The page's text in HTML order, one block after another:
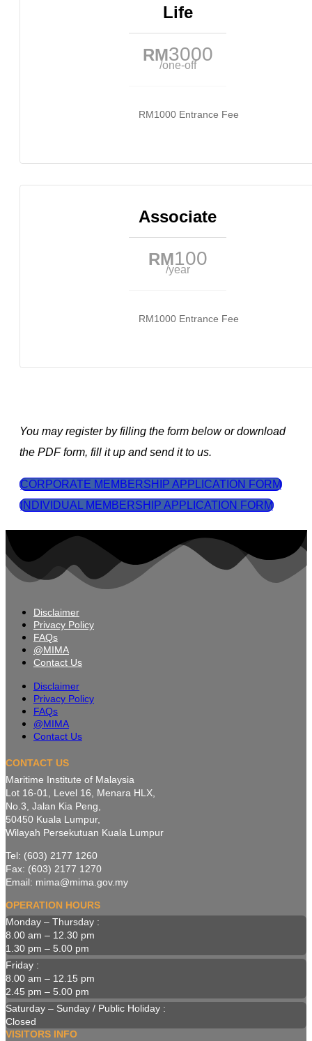
Life
RM3000
/one-off
RM1000 Entrance Fee
Associate
RM100
/year
RM1000 Entrance Fee
You may register by filling the form below or download
the PDF form, fill it up and send it to us.
CORPORATE MEMBERSHIP APPLICATION FORM
INDIVIDUAL MEMBERSHIP APPLICATION FORM
Disclaimer
Privacy Policy
FAQs
@MIMA
Contact Us
Disclaimer
Privacy Policy
FAQs
@MIMA
Contact Us
CONTACT US
Maritime Institute of Malaysia
Lot 16-01, Level 16, Menara HLX,
No.3, Jalan Kia Peng,
50450 Kuala Lumpur,
Wilayah Persekutuan Kuala Lumpur
Tel: (603) 2177 1260
Fax: (603) 2177 1270
Email: mima@mima.gov.my
OPERATION HOURS
Monday – Thursday :
8.00 am – 12.30 pm
1.30 pm – 5.00 pm
Friday :
8.00 am – 12.15 pm
2.45 pm – 5.00 pm
Saturday – Sunday / Public Holiday :
Closed
VISITORS INFO